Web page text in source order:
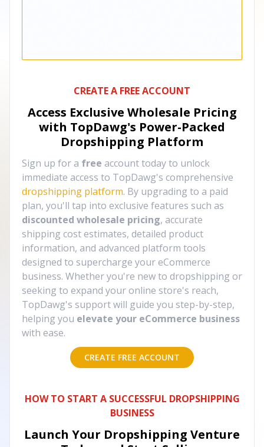
CREATE A FREE ACCOUNT
Access Exclusive Wholesale Pricing
with TopDawg's Power-Packed
Dropshipping Platform
Sign up for a free account today to unlock
immediate access to TopDawg's comprehensive
dropshipping platform. By upgrading to a paid
plan, you'll tap into exclusive features such as
discounted wholesale pricing, accurate
shipping cost estimates, detailed product
information, and advanced platform tools
designed to supercharge your eCommerce
business. Whether you're new to dropshipping or
seeking to expand your online store's reach,
TopDawg's support will guide you step-by-step,
helping you elevate your eCommerce business
with ease.
CREATE FREE ACCOUNT
HOW TO START A SUCCESSFUL DROPSHIPPING
BUSINESS
Launch Your Dropshipping Venture